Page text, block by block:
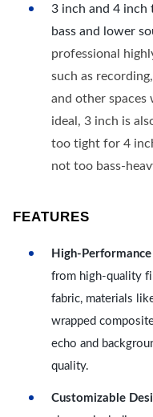
3 inch and 4 inch
bass and lower
professional
such as
and other
ideal, 3 inch is
too tight for 4
not too bass-
FEATURES
High-
from high-quality
fabric, materials
wrapped
echo and
quality.
Customizable